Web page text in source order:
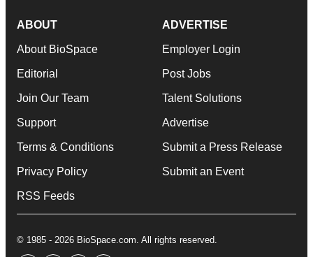
ABOUT
About BioSpace
Editorial
Join Our Team
Support
Terms & Conditions
Privacy Policy
RSS Feeds
ADVERTISE
Employer Login
Post Jobs
Talent Solutions
Advertise
Submit a Press Release
Submit an Event
© 1985 - 2026 BioSpace.com. All rights reserved.